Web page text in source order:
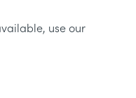
use our